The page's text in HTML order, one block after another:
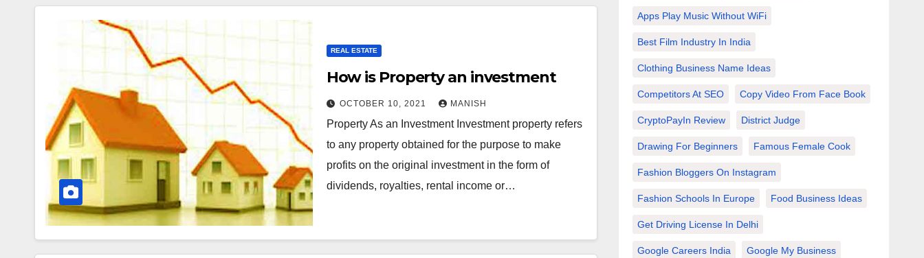
REAL ESTATE
How is Property an investment
OCTOBER 10, 2021 MANISH
Property As an Investment Investment property refers
to any property obtained for the purpose to make
profits on the original investment in the form of
dividends, royalties, rental income or…
Apps Play Music Without WiFi
Best Film Industry In India
Clothing Business Name Ideas
Competitors At SEO Copy Video From Face Book
CryptoPayIn Review District Judge
Drawing For Beginners Famous Female Cook
Fashion Bloggers On Instagram
Fashion Schools In Europe Food Business Ideas
Get Driving License In Delhi
Google Careers India Google My Business